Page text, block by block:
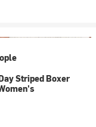
Striped Boxer